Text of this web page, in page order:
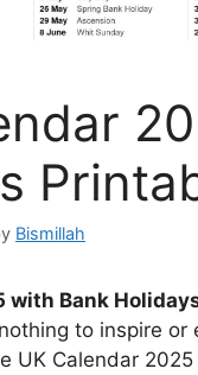
Bismillah
with Bank
to inspire
UK Calendar